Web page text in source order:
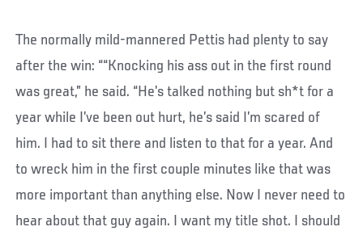
The normally mild-mannered Pettis had plenty to say
after the win: ““Knocking his ass out in the first round
was great,” he said. “He’s talked nothing but sh*t for a
year while I’ve been out hurt, he’s said I’m scared of
him. I had to sit there and listen to that for a year. And
to wreck him in the first couple minutes like that was
more important than anything else. Now I never need to
hear about that guy again. I want my title shot. I should